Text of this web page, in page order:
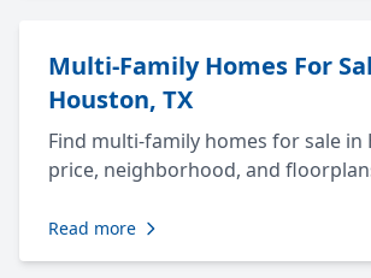
Multi-Family Homes For
Houston, TX
Find multi-family homes for sale in
price, neighborhood, and
Read more